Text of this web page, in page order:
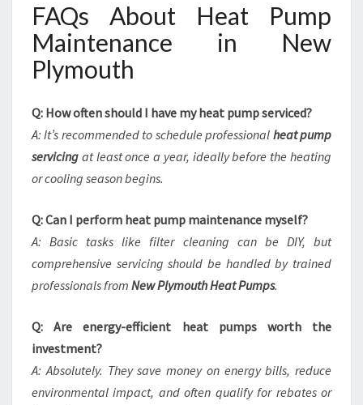
FAQs About Heat Pump
Maintenance in New
Plymouth
Q: How often should I have my heat pump serviced?
A: It’s recommended to schedule professional heat pump
servicing at least once a year, ideally before the heating
or cooling season begins.
Q: Can I perform heat pump maintenance myself?
A: Basic tasks like filter cleaning can be DIY, but
comprehensive servicing should be handled by trained
professionals from New Plymouth Heat Pumps.
Q: Are energy-efficient heat pumps worth the
investment?
A: Absolutely. They save money on energy bills, reduce
environmental impact, and often qualify for rebates or